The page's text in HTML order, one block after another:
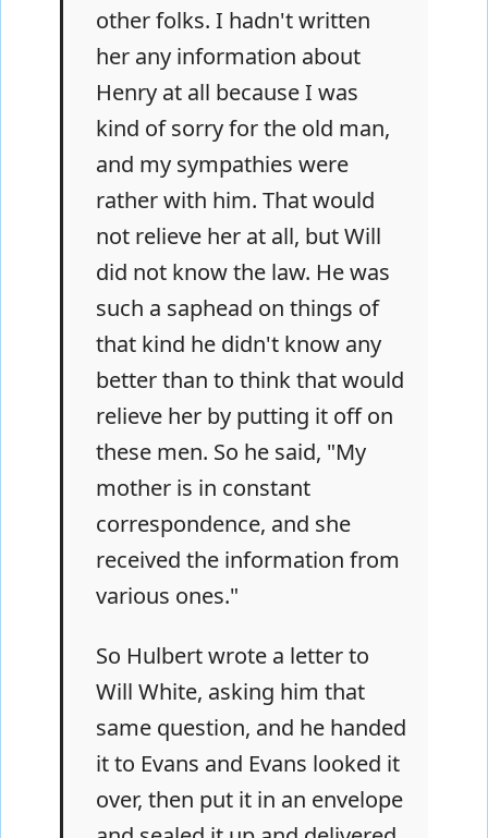
other folks. I hadn't written
her any information about
Henry at all because I was
kind of sorry for the old man,
and my sympathies were
rather with him. That would
not relieve her at all, but Will
did not know the law. He was
such a saphead on things of
that kind he didn't know any
better than to think that would
relieve her by putting it off on
these men. So he said, "My
mother is in constant
correspondence, and she
received the information from
various ones."
So Hulbert wrote a letter to
Will White, asking him that
same question, and he handed
it to Evans and Evans looked it
over, then put it in an envelope